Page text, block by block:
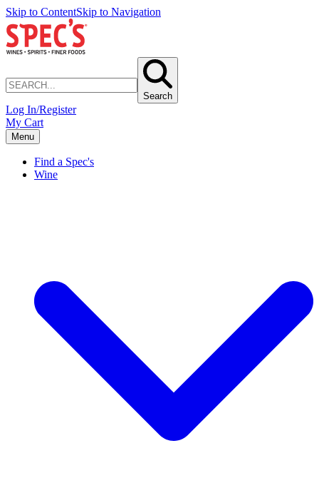
Skip to ContentSkip to Navigation
Search
Log In/Register
My Cart
Menu
Find a Spec's
Wine